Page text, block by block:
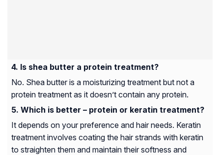
Is shea butter a protein treatment?
No. Shea butter is a moisturizing treatment but not a
protein treatment as it doesn’t contain any protein.
Which is better – protein or keratin treatment?
It depends on your preference and hair needs. Keratin
treatment involves coating the hair strands with keratin
to straighten them and maintain their softness and